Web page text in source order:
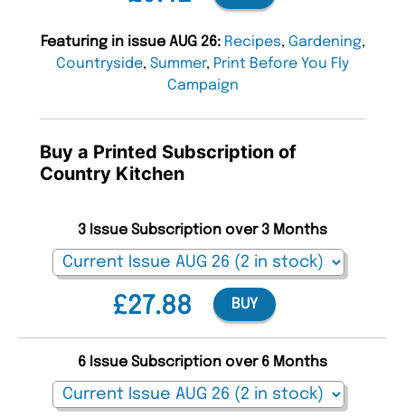
Featuring in issue AUG 26: Recipes, Gardening,
Countryside, Summer, Print Before You Fly
Campaign
Buy a Printed Subscription of
Country Kitchen
£27.88
3 Issue Subscription over 3 Months
BUY
6 Issue Subscription over 6 Months